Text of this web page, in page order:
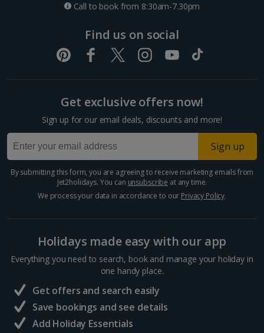
Call to book from 8:30am-7.30pm
Find us on social
Get exclusive offers now!
Sign up for our email deals, discounts and more!
Sign up
By submitting this form, you are agreeing to receive marketing emails from
Jet2holidays. You can unsubscribe at any time.
We process your data in accordance to our Privacy Policy.
Holidays made easy with our app
Everything you need to search, book and manage your holiday in
one handy place.
Get offers and search easily
Save bookings and see details
Add Holiday Essentials